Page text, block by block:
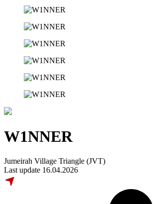
W1NNER
Jumeirah Village Triangle (JVT)
Last update 16.04.2026